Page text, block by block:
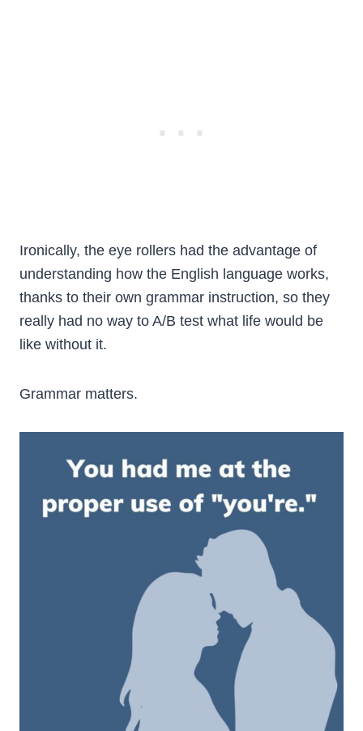
Ironically, the eye rollers had the advantage of
understanding how the English language works,
thanks to their own grammar instruction, so they
really had no way to A/B test what life would be
like without it.
Grammar matters.